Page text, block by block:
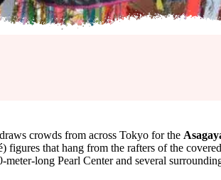
crowds from across Tokyo for the
figures that hang from the rafters of the
long Pearl Center and several